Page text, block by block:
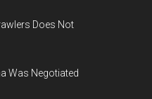
Does Not
Was Negotiated